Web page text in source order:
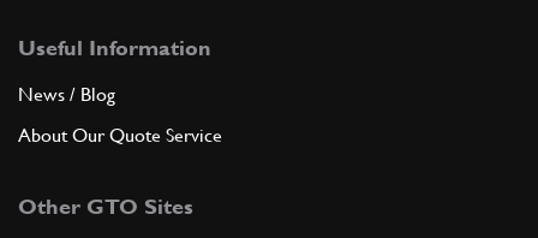
Useful Information
News / Blog
About Our Quote Service
Other GTO Sites